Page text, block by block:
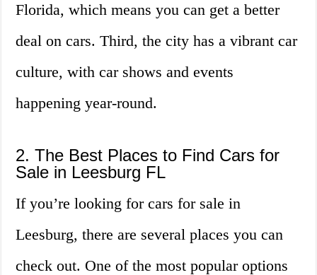
Florida, which means you can get a better
deal on cars. Third, the city has a vibrant car
culture, with car shows and events
happening year-round.
2. The Best Places to Find Cars for
Sale in Leesburg FL
If you’re looking for cars for sale in
Leesburg, there are several places you can
check out. One of the most popular options